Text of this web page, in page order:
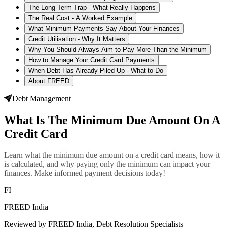
The Long-Term Trap - What Really Happens
The Real Cost - A Worked Example
What Minimum Payments Say About Your Finances
Credit Utilisation - Why It Matters
Why You Should Always Aim to Pay More Than the Minimum
How to Manage Your Credit Card Payments
When Debt Has Already Piled Up - What to Do
About FREED
Debt Management
What Is The Minimum Due Amount On A
Credit Card
Learn what the minimum due amount on a credit card means, how it
is calculated, and why paying only the minimum can impact your
finances. Make informed payment decisions today!
FI
FREED India
Reviewed by FREED India, Debt Resolution Specialists